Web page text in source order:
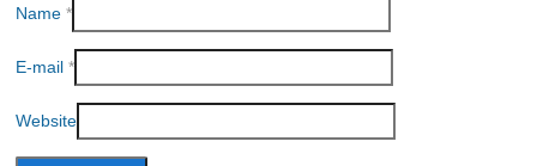
Name *
E-mail *
Website